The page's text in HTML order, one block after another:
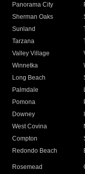
Panorama City
Sherman Oaks
Sunland
Tarzana
Valley Village
Winnetka
Long Beach
Palmdale
Pomona
Downey
West Covina
Compton
Redondo Beach
Rosemead